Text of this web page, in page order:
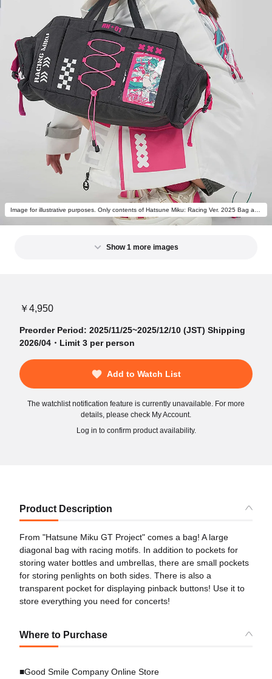
Image for illustrative purposes. Only contents of Hatsune Miku: Racing Ver. 2025 Bag are included.
Show 1 more images
￥4,950
Preorder Period: 2025/11/25~2025/12/10 (JST) Shipping
2026/04・Limit 3 per person
Add to Watch List
The watchlist notification feature is currently unavailable. For more
details, please check My Account.
Log in to confirm product availability.
Product Description
From "Hatsune Miku GT Project" comes a bag! A large
diagonal bag with racing motifs. In addition to pockets for
storing water bottles and umbrellas, there are small pockets
for storing penlights on both sides. There is also a
transparent pocket for displaying pinback buttons! Use it to
store everything you need for concerts!
Where to Purchase
■Good Smile Company Online Store